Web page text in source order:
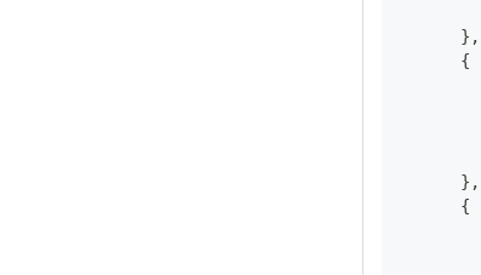
} ,
{
} ,
{